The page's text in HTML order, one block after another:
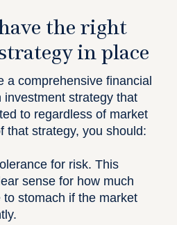
the right
in place
a comprehensive financial
investment strategy that
to regardless of market
that strategy, you should:
for risk. This
sense for how much
stomach if the market